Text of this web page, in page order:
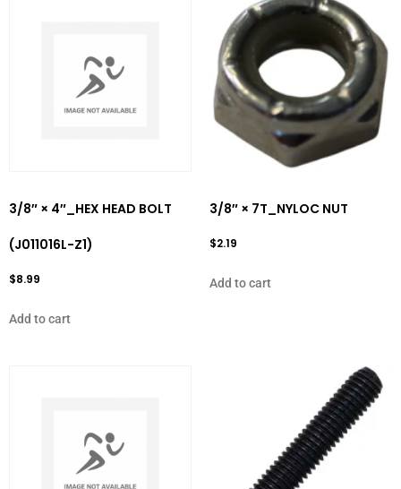
3/8″ × 4″_HEX HEAD BOLT
(J011016L-Z1)
$8.99
Add to cart
3/8″ × 7T_NYLOC NUT
$2.19
Add to cart